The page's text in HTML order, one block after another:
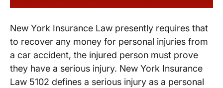
New York Insurance Law presently requires that
to recover any money for personal injuries from
a car accident, the injured person must prove
they have a serious injury. New York Insurance
Law 5102 defines a serious injury as a personal